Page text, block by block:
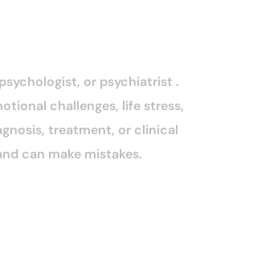
or psychiatrist .
challenges, life stress,
treatment, or clinical
can make mistakes.